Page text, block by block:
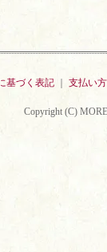
基づく表記 支払い
Copyright (C)